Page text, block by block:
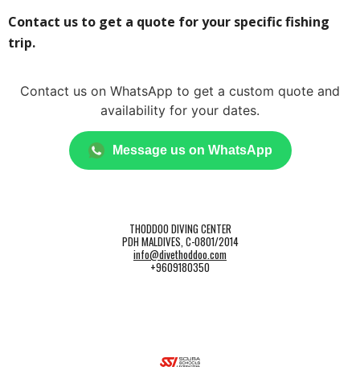
Contact us to get a quote for your specific fishing
trip.
Contact us on WhatsApp to get a custom quote and
availability for your dates.
Message us on WhatsApp
THODDOO DIVING CENTER
PDH MALDIVES, C-0801/2014
info@divethoddoo.com
+9609180350